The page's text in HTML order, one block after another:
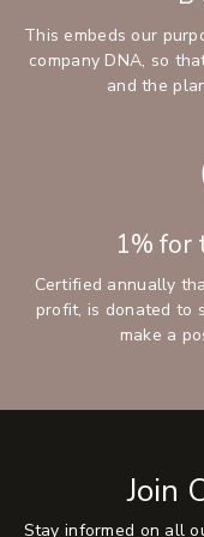
This embeds our
company DNA, so
and the
1% for
Certified annually
profit, is donated to
make a
Join
Stay informed on all